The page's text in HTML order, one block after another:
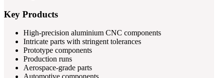
Key Products
High-precision aluminium CNC components
Intricate parts with stringent tolerances
Prototype components
Production runs
Aerospace-grade parts